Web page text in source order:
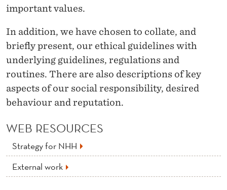
U
R
important values.
In addition, we have chosen to collate, and
briefly present, our ethical guidelines with
underlying guidelines, regulations and
routines. There are also descriptions of key
aspects of our social responsibility, desired
behaviour and reputation.
WEB RESOURCES
Strategy for NHH
External work